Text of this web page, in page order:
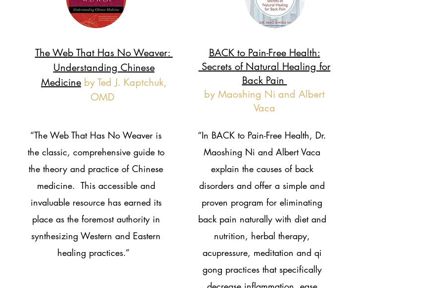
The Web That Has No Weaver:
Understanding Chinese
Medicine by Ted J. Kaptchuk,
OMD
“The Web That Has No Weaver is
the classic, comprehensive guide to
the theory and practice of Chinese
medicine. This accessible and
invaluable resource has earned its
place as the foremost authority in
synthesizing Western and Eastern
healing practices.”
BACK to Pain-Free Health:
Secrets of Natural Healing for
Back Pain
by Maoshing Ni and Albert
Vaca
“In BACK to Pain-Free Health, Dr.
Maoshing Ni and Albert Vaca
explain the causes of back
disorders and offer a simple and
proven program for eliminating
back pain naturally with diet and
nutrition, herbal therapy,
acupressure, meditation and qi
gong practices that specifically